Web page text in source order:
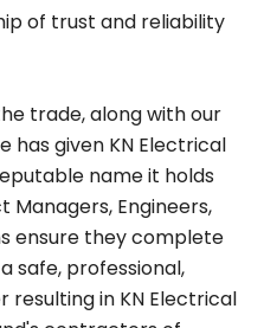
of trust and reliability
trade, along with our
has given KN Electrical
name it holds
Engineers,
ensure they complete
safe, professional,
in KN Electrical